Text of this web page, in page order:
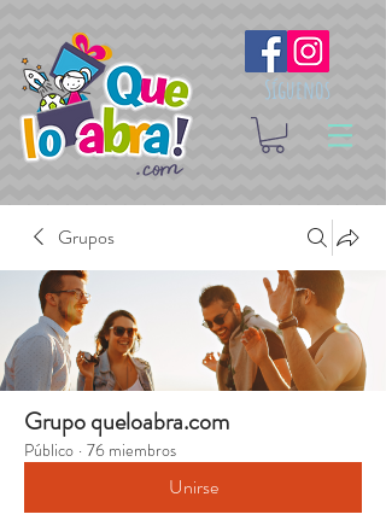
Síguenos
Grupos
Grupo queloabra.com
Público · 76 miembros
Unirse